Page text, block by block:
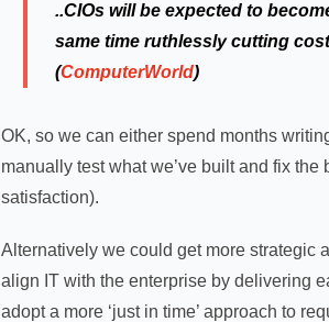
..CIOs will be expected to
same time ruthlessly cutting
(ComputerWorld)
OK, so we can either spend months
manually test what we’ve built and fix
satisfaction).
Alternatively we could get more strategic
align IT with the enterprise by delivering
adopt a more ‘just in time’ approach to